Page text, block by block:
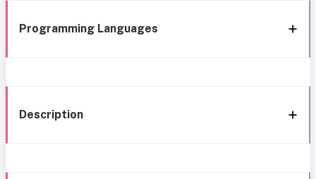
Programming Languages
Description